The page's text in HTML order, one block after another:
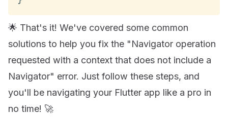
🌟 That's it! We've covered some common
solutions to help you fix the "Navigator operation
requested with a context that does not include a
Navigator" error. Just follow these steps, and
you'll be navigating your Flutter app like a pro in
no time! 🚀